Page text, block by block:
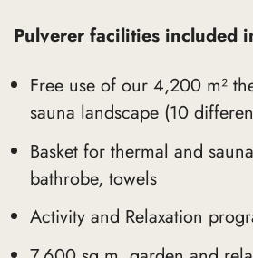
Pulverer facilities included
Free use of our 4,200 m²
sauna landscape (10
Basket for thermal and
bathrobe, towels
Activity and Relaxation